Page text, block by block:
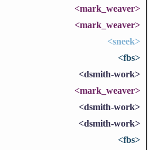
<mark_weaver>
<mark_weaver>
<sneek>
<fbs>
<dsmith-work>
<mark_weaver>
<dsmith-work>
<dsmith-work>
<fbs>